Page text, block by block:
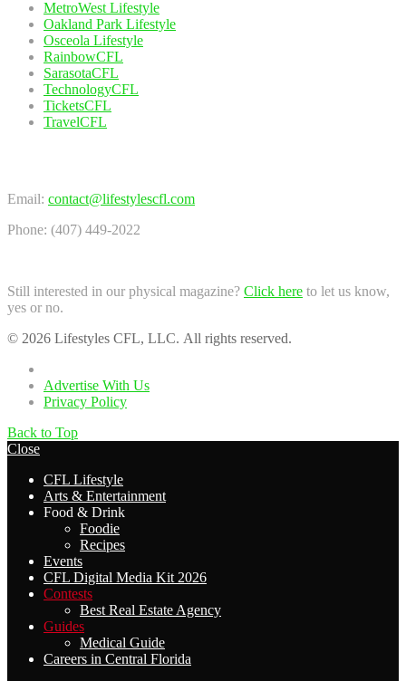
MetroWest Lifestyle
Oakland Park Lifestyle
Osceola Lifestyle
RainbowCFL
SarasotaCFL
TechnologyCFL
TicketsCFL
TravelCFL
Email: contact@lifestylescfl.com
Phone: (407) 449-2022
Still interested in our physical magazine? Click here to let us know,
yes or no.
© 2026 Lifestyles CFL, LLC. All rights reserved.
Advertise With Us
Privacy Policy
Back to Top
Close
CFL Lifestyle
Arts & Entertainment
Food & Drink
Foodie
Recipes
Events
CFL Digital Media Kit 2026
Contests
Best Real Estate Agency
Guides
Medical Guide
Careers in Central Florida